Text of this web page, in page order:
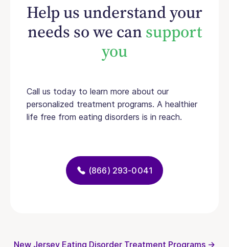
Help us understand your
needs so we cansupport
you
Call us today to learn more about our
personalized treatment programs. A healthier
life free from eating disorders is in reach.
(866) 293-0041
New Jersey Eating Disorder Treatment Programs →